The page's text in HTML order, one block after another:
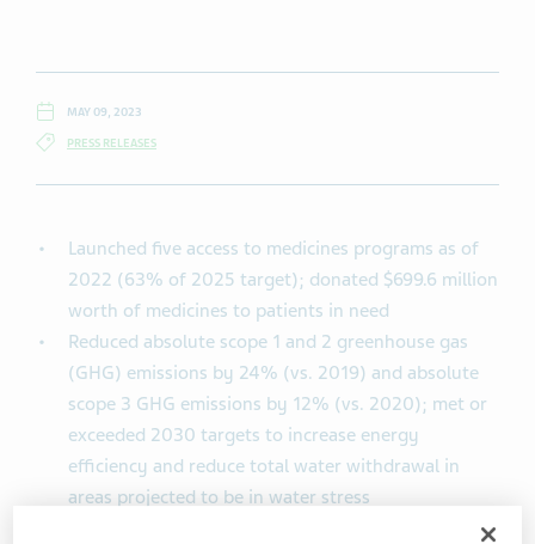
MAY 09, 2023
PRESS RELEASES
Launched five access to medicines programs as of
2022 (63% of 2025 target); donated $699.6 million
worth of medicines to patients in need
Reduced absolute scope 1 and 2 greenhouse gas
(GHG) emissions by 24% (vs. 2019) and absolute
scope 3 GHG emissions by 12% (vs. 2020); met or
exceeded 2030 targets to increase energy
efficiency and reduce total water withdrawal in
areas projected to be in water stress
Ranked in the top 10% of the industry in key ESG